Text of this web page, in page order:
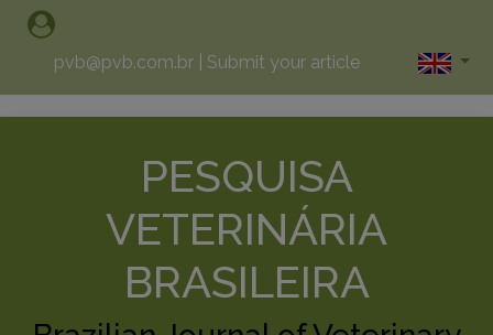
pvb@pvb.com.br Submit your article
PESQUISA
VETERINÁRIA
BRASILEIRA